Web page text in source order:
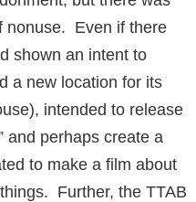
nonuse. Even if there
shown an intent to
a new location for its
intended to release
and perhaps create a
to make a film about
Further, the TTAB